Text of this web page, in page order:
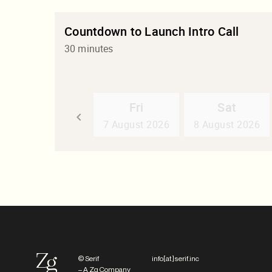
© Serif
– A Zg Company
info[at]serif.inc